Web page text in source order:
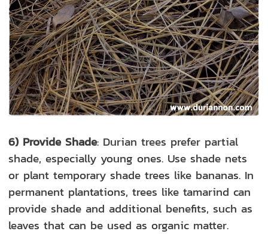
6) Provide Shade: Durian trees prefer partial
shade, especially young ones. Use shade nets
or plant temporary shade trees like bananas. In
permanent plantations, trees like tamarind can
provide shade and additional benefits, such as
leaves that can be used as organic matter.